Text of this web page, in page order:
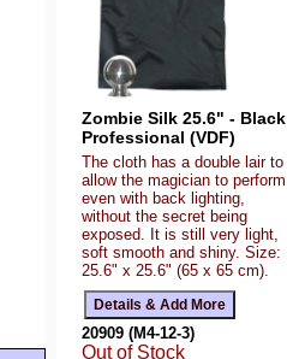
Zombie Silk 25.6" - Black
Professional (VDF)
The cloth has a double lair to
allow the magician to perform
even with back lighting,
without the secret being
exposed. It is still very light,
soft smooth and shiny. Size:
25.6" x 25.6" (65 x 65 cm).
20909 (M4-12-3)
Out of Stock